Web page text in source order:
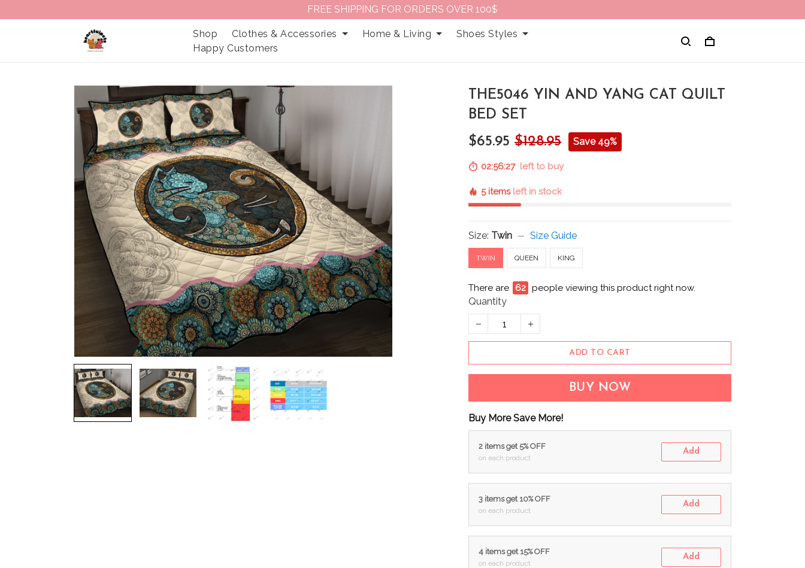
FREE SHIPPING FOR ORDERS OVER 100$
Shop Clothes & Accessories Home & Living
Shoes Styles
Happy Customers
THE5046 YIN AND YANG CAT QUILT
BED SET
$65.95 $128.95 Save 49%
02:56:26 left to buy
5 items left in stock
Size: Twin Size Guide
TWIN QUEEN KING
There are 62 people viewing this product right now.
Quantity
ADD TO CART
BUY NOW
Buy More Save More!
2 items get 5% OFF
on each product
Add
3 items get 10% OFF
on each product
Add
4 items get 15% OFF
on each product
Add